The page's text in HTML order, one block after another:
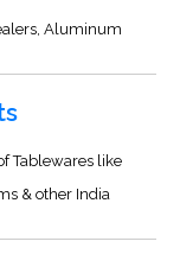
Aluminum
Tablewares like
& other India